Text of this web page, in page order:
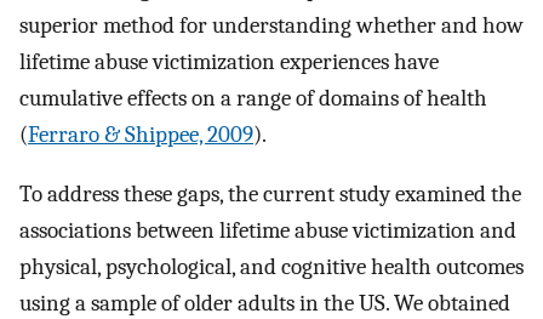
superior method for understanding whether and how
lifetime abuse victimization experiences have
cumulative effects on a range of domains of health
(Ferraro & Shippee, 2009).
To address these gaps, the current study examined the
associations between lifetime abuse victimization and
physical, psychological, and cognitive health outcomes
using a sample of older adults in the US. We obtained